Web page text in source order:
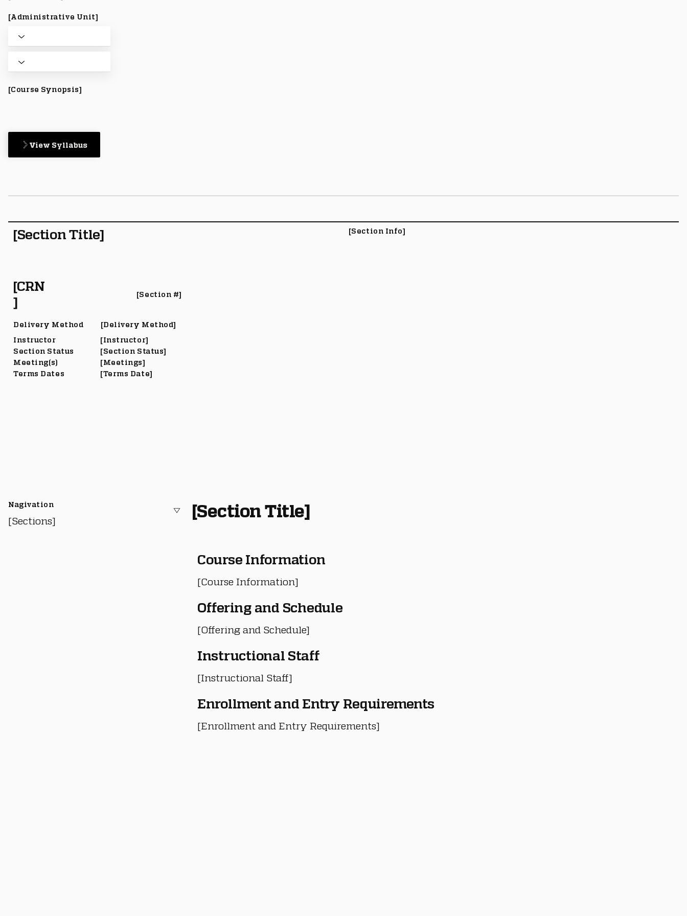
Delivery Method
Instructor
Section Status
Meeting(s)
Terms Dates
[Delivery Method]
[Instructor]
[Section Status]
[Meetings]
[Terms Date]
[CRN
]
[Section #]
[Administrative Unit]
[Course Synopsis]
View Syllabus
[Section Title] [Section Info]
[Section Title]
Course Information
[Course Information]
Offering and Schedule
[Offering and Schedule]
Instructional Staff
[Instructional Staff]
Enrollment and Entry Requirements
[Enrollment and Entry Requirements]
[Sections]
Nagivation